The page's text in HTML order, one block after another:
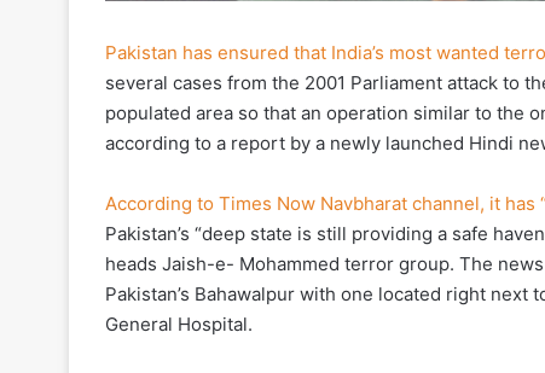
Pakistan has ensured that India’s most wanted
several cases from the 2001 Parliament attack to
populated area so that an operation similar to the
according to a report by a newly launched Hindi
According to Times Now Navbharat channel, it has
Pakistan’s “deep state is still providing a safe
heads Jaish-e- Mohammed terror group. The
Pakistan’s Bahawalpur with one located right
General Hospital.